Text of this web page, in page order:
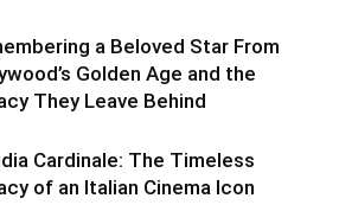
a Beloved Star From
Golden Age and the
They Leave Behind
Cardinale: The Timeless
of an Italian Cinema Icon